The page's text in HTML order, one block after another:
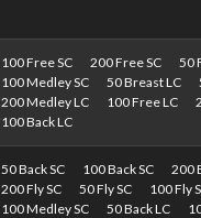
100 Free SC 200 Free SC
50
100 Medley SC
50 Breast LC
200 Medley LC
100 Free LC
100 Back LC
50 Back SC 100 Back SC
200
200 Fly SC
50 Fly SC
100 Fly
100 Medley SC
50 Back LC